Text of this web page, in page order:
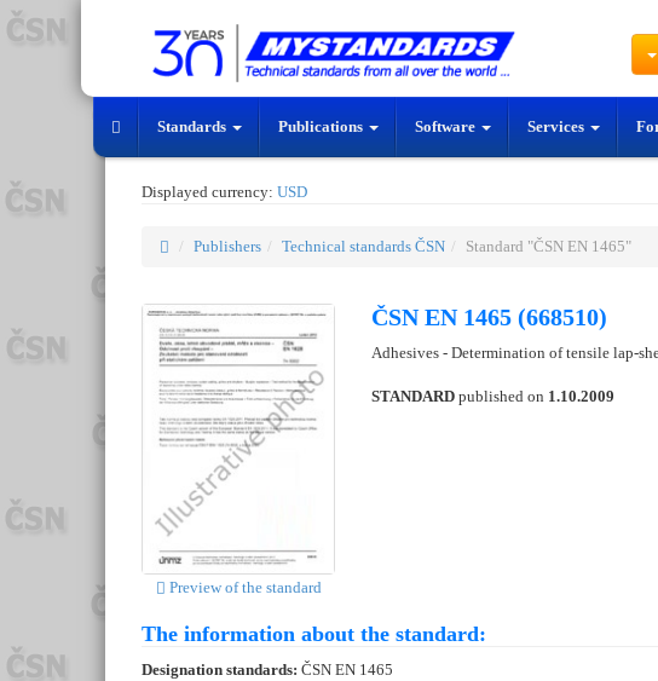
Standards Publications Software Services
Displayed currency: USD
Publishers Technical standards ČSN Standard "ČSN EN 1465"
Preview of the standard
ČSN EN 1465 (668510)
Adhesives - Determination of tensile lap-
STANDARD published on 1.10.2009
The information about the standard:
Designation standards: ČSN EN 1465